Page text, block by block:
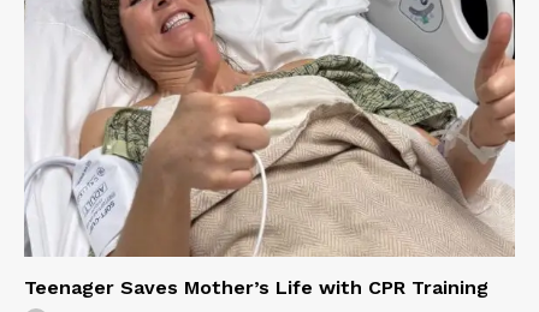
Teenager Saves Mother’s Life with CPR Training